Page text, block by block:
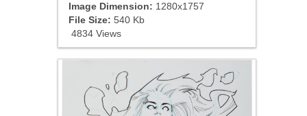
Image Dimension: 1280x1757
File Size: 540 Kb
4834 Views